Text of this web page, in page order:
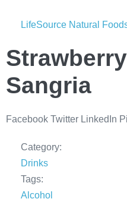
ABOUT
LifeSource Natural
Sangria
Facebook Twitter LinkedIn
Category:
Drinks
Tags:
Alcohol